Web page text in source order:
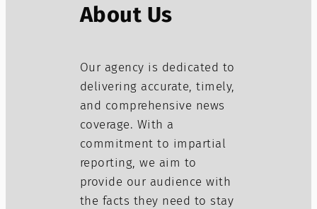
About Us
Our agency is dedicated to
delivering accurate, timely,
and comprehensive news
coverage. With a
commitment to impartial
reporting, we aim to
provide our audience with
the facts they need to stay